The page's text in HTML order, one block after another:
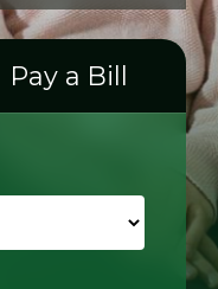
Pay a Bill